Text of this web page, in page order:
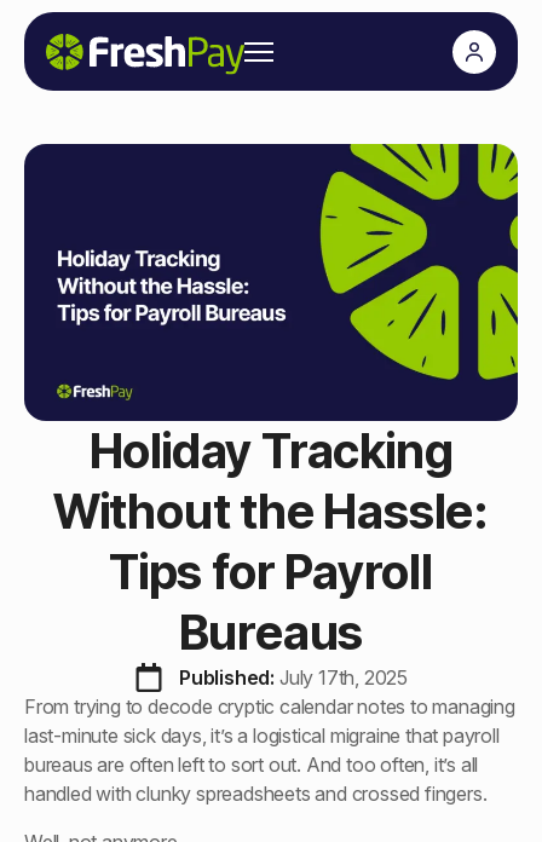
Holiday Tracking
Without the Hassle:
Tips for Payroll
Bureaus
Published: July 17th, 2025
From trying to decode cryptic calendar notes to managing
last-minute sick days, it’s a logistical migraine that payroll
bureaus are often left to sort out. And too often, it’s all
handled with clunky spreadsheets and crossed fingers.